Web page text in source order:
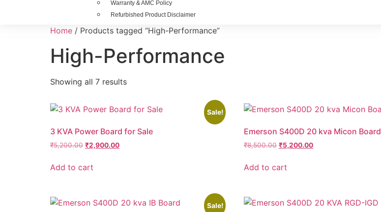
Warranty & AMC Policy
Refurbished Product Disclaimer
Home / Products tagged “High-Performance”
High-Performance
Showing all 7 results
Sale!
3 KVA Power Board for Sale
₹5,200.00 ₹2,900.00
Add to cart
Emerson S400D 20 kva Micon Board
₹8,500.00 ₹5,200.00
Add to cart
Sale!